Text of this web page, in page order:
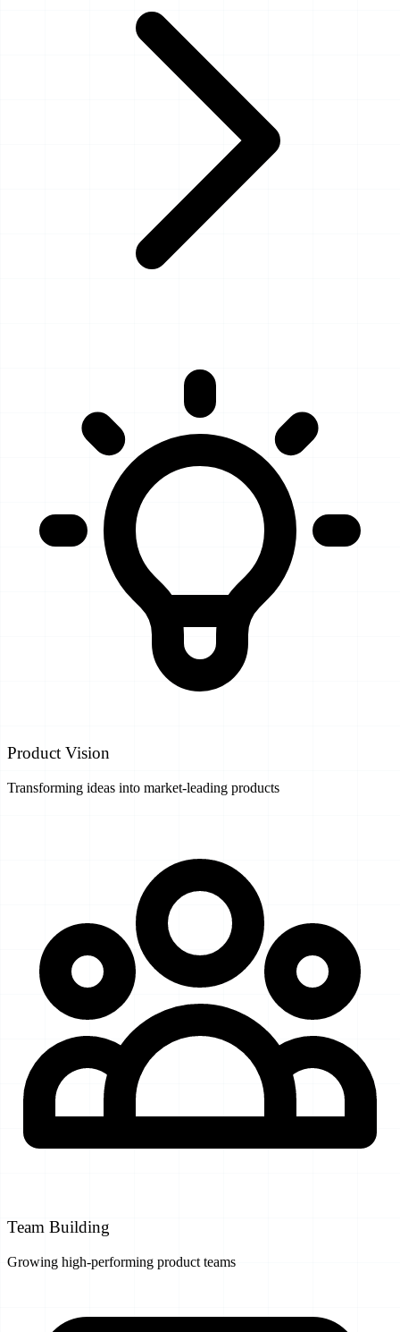
Product Vision
Transforming ideas into market-leading products
Team Building
Growing high-performing product teams